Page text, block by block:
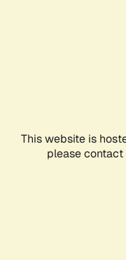
This website is
please contact